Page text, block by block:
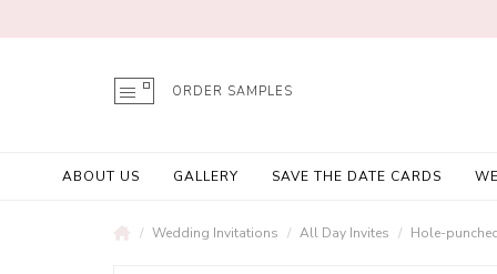
ORDER SAMPLES
ABOUT US GALLERY SAVE THE DATE CARDS
Wedding Invitations All Day Invites Hole-